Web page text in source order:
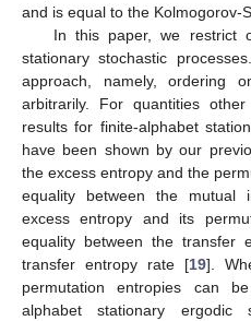
and is equal to the Kolmogorov-
In this paper, we restrict
stationary stochastic
approach, namely, ordering
arbitrarily. For quantities
results for finite-alphabet
have been shown by our
the excess entropy and the
equality between the mutual
excess entropy and its
equality between the transfer
transfer entropy rate [19].
permutation entropies can
alphabet stationary ergodic